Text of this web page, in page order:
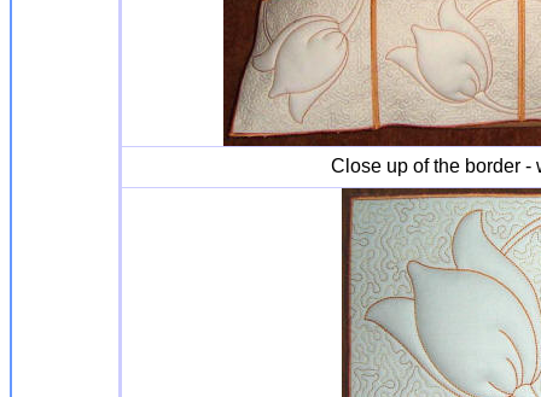
Close up of the border -